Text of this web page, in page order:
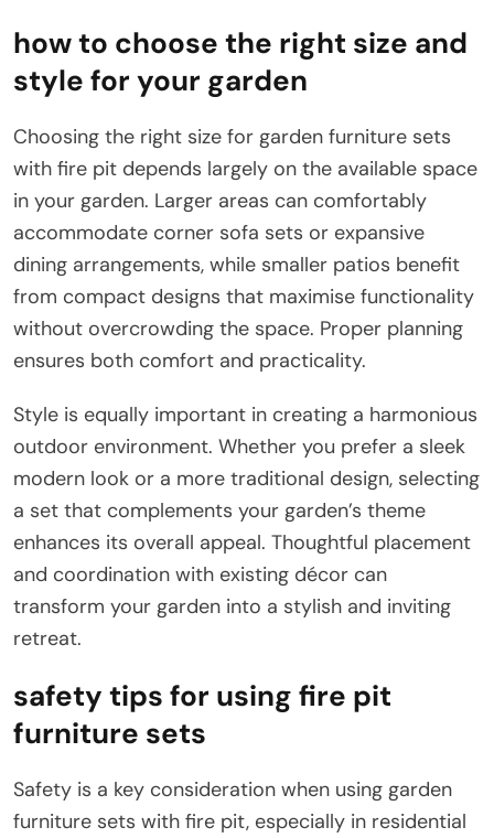
how to choose the right size and
style for your garden
Choosing the right size for garden furniture sets
with fire pit depends largely on the available space
in your garden. Larger areas can comfortably
accommodate corner sofa sets or expansive
dining arrangements, while smaller patios benefit
from compact designs that maximise functionality
without overcrowding the space. Proper planning
ensures both comfort and practicality.
Style is equally important in creating a harmonious
outdoor environment. Whether you prefer a sleek
modern look or a more traditional design, selecting
a set that complements your garden’s theme
enhances its overall appeal. Thoughtful placement
and coordination with existing décor can
transform your garden into a stylish and inviting
retreat.
safety tips for using fire pit
furniture sets
Safety is a key consideration when using garden
furniture sets with fire pit, especially in residential